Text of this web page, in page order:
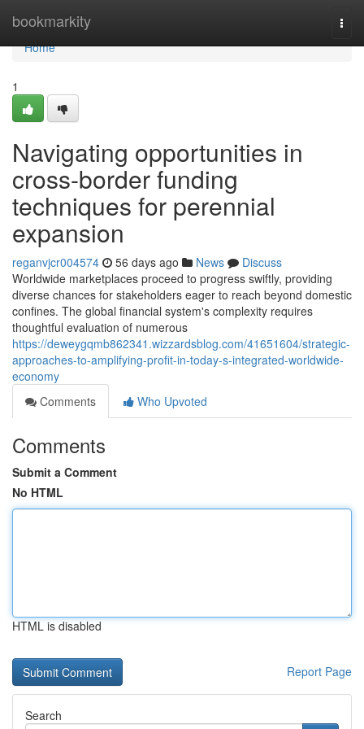
bookmarkity
Home
Home
1
Navigating opportunities in
cross-border funding
techniques for perennial
expansion
reganvjcr004574 56 days ago News
Discuss
Worldwide marketplaces proceed to progress swiftly, providing
diverse chances for stakeholders eager to reach beyond domestic
confines. The global financial system's complexity requires
thoughtful evaluation of numerous
https://deweygqmb862341.wizzardsblog.com/41651604/strategic-
approaches-to-amplifying-profit-in-today-s-integrated-worldwide-
economy
Comments
Who Upvoted
Comments
Submit a Comment
No HTML
HTML is disabled
Report Page
Search